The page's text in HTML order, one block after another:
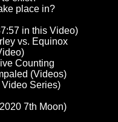
place in?
in this Video)
vs. Equinox
Counting
(Videos)
Video Series)
7th Moon)